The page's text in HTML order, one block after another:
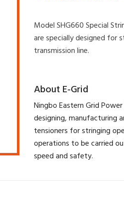
Model SHG660 Special
are specially designed for
transmission line.
​About E-Grid
​Ningbo Eastern Grid
designing, manufacturing
tensioners for stringing
operations to be carried
speed and safety.